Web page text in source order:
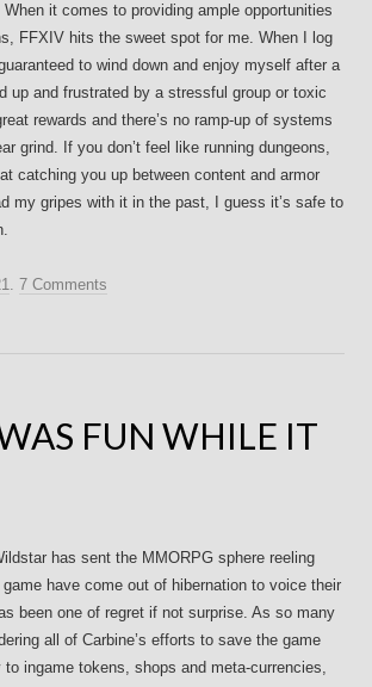
it comes to providing ample opportunities
FFXIV hits the sweet spot for me. When I log
to wind down and enjoy myself after a
up and frustrated by a stressful group or toxic
rewards and there’s no ramp-up of systems
grind. If you don’t feel like running dungeons,
catching you up between content and armor
my gripes with it in the past, I guess it’s safe to
. 7 Comments
FUN WHILE IT
has sent the MMORPG sphere reeling
have come out of hibernation to voice their
been one of regret if not surprise. As so many
all of Carbine’s efforts to save the game
ingame tokens, shops and meta-currencies,